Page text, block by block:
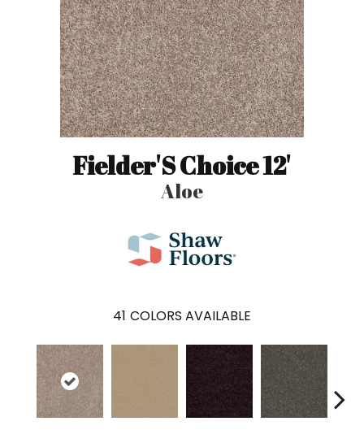
Fielder'S Choice 12'
Aloe
41 COLORS AVAILABLE